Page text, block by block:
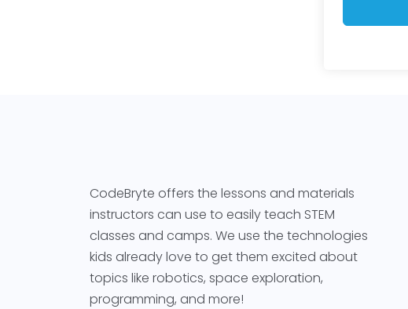
CodeBryte offers the lessons and materials
instructors can use to easily teach STEM
classes and camps. We use the technologies
kids already love to get them excited about
topics like robotics, space exploration,
programming, and more!